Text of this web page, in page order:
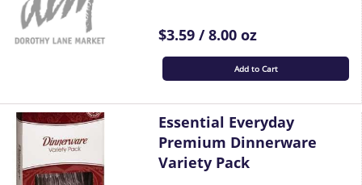
$3.59 / 8.00 oz
Add to Cart
Essential Everyday
Premium Dinnerware
Variety Pack